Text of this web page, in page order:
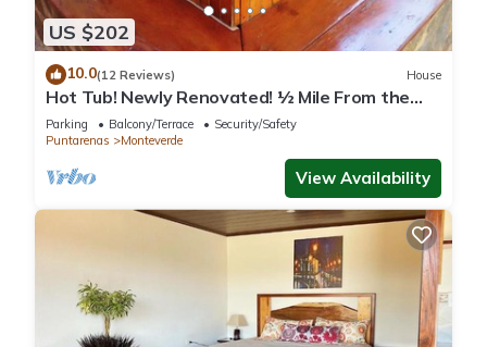
US $202
10.0(12 Reviews) House
Hot Tub! Newly Renovated! ½ Mile From the
Reserve. Perfect for families!
Parking Balcony/Terrace
Security/Safety
Puntarenas
Monteverde
View Availability